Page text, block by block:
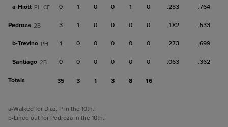
a-Hiott PH-CF 0 1 0 0 1 0 .283 .764
Pedroza 2B 3 1 0 0 0 0 .182 .533
b-Trevino PH 1 0 0 0 0 0 .273 .699
Santiago 2B 0 0 0 0 0 0 .063 .362
Totals 35 3 1 3 8 16
a-Walked for Diaz, P in the 10th.;
b-Lined out for Pedroza in the 10th.;